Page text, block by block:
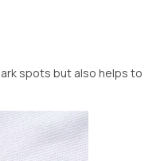
spots but also helps to